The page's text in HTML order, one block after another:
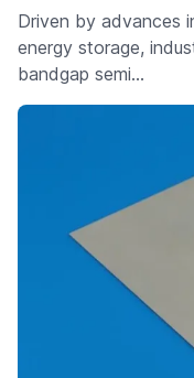
Driven by advances
energy storage,
bandgap semi…